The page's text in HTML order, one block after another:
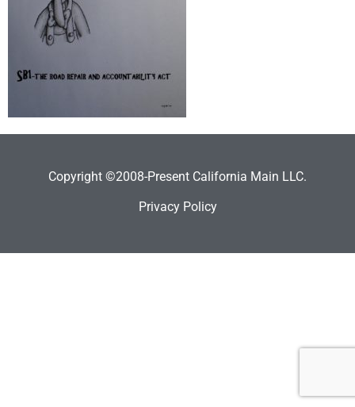
Copyright ©2008-Present California Main LLC.
Privacy Policy